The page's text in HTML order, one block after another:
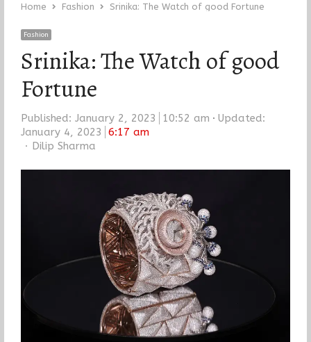
Home Fashion Srinika: The Watch of good Fortune
Fashion
Srinika: The Watch of good
Fortune
Published: January 2, 2023 10:52 am
Updated:
January 4, 2023
6:17 am
Author
Dilip Sharma